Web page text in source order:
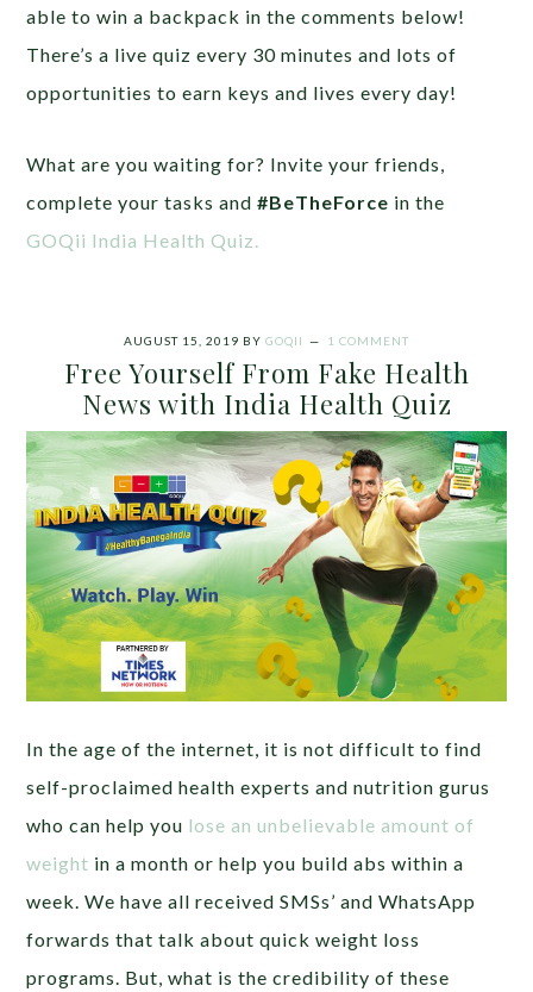
able to win a backpack in the comments below!
There’s a live quiz every 30 minutes and lots of
opportunities to earn keys and lives every day!
What are you waiting for? Invite your friends,
complete your tasks and#BeTheForce in the
GOQii India Health Quiz.
AUGUST 15, 2019 BY GOQII 1 COMMENT
Free Yourself From Fake Health
News with India Health Quiz
In the age of the internet, it is not difficult to find
self-proclaimed health experts and nutrition gurus
who can help you lose an unbelievable amount of
weight in a month or help you build abs within a
week. We have all received SMSs’ and WhatsApp
forwards that talk about quick weight loss
programs. But, what is the credibility of these